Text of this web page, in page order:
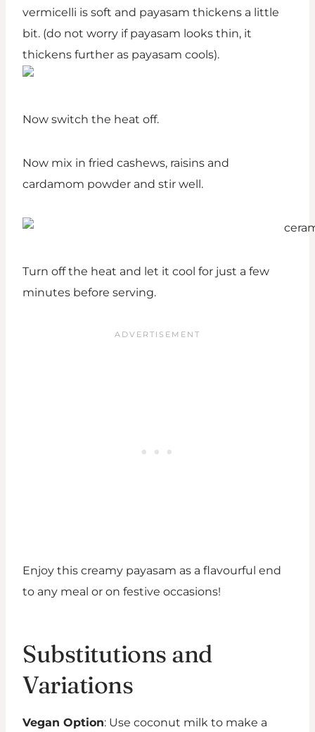
vermicelli is soft and payasam thickens a little
bit. (do not worry if payasam looks thin, it
thickens further as payasam cools).
Now switch the heat off.
Now mix in fried cashews, raisins and
cardamom powder and stir well.
Turn off the heat and let it cool for just a few
minutes before serving.
Enjoy this creamy payasam as a flavourful end
to any meal or on festive occasions!
Substitutions and
Variations
Vegan Option: Use coconut milk to make a